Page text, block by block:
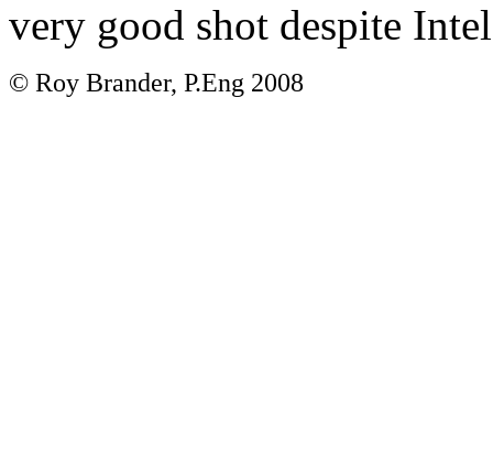
very good shot despite
© Roy Brander, P.Eng 2008